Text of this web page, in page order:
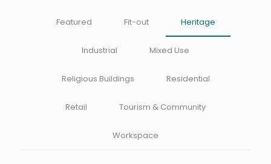
Featured Fit-out Heritage
Industrial Mixed Use
Religious Buildings Residential
Retail Tourism & Community
Workspace